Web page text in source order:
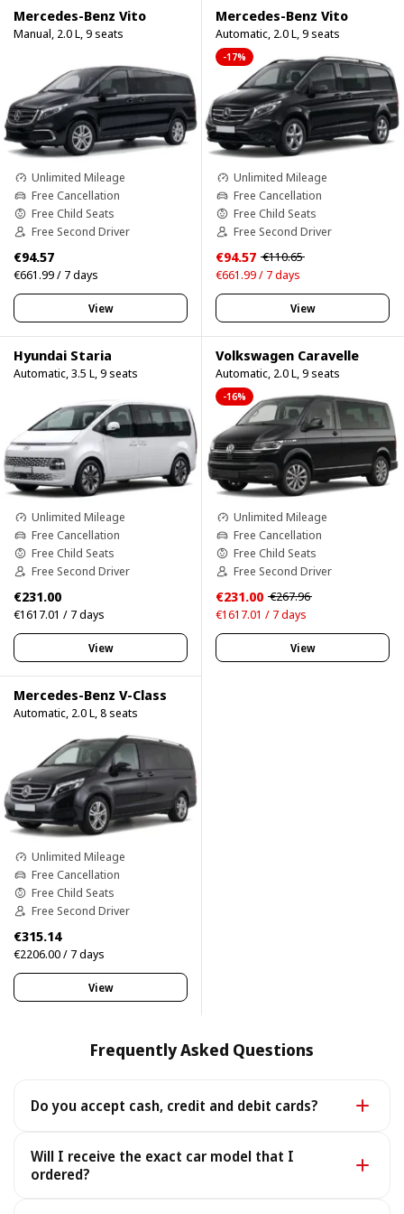
Mercedes-Benz Vito
Manual, 2.0 L, 9 seats
Unlimited Mileage
Free Cancellation
Free Child Seats
Free Second Driver
€94.57
€661.99 / 7 days
View
Mercedes-Benz Vito
Automatic, 2.0 L, 9 seats
-17%
Unlimited Mileage
Free Cancellation
Free Child Seats
Free Second Driver
€94.57 €110.65
€661.99 / 7 days
View
Hyundai Staria
Automatic, 3.5 L, 9 seats
Unlimited Mileage
Free Cancellation
Free Child Seats
Free Second Driver
€231.00
€1617.01 / 7 days
View
Volkswagen Caravelle
Automatic, 2.0 L, 9 seats
-16%
Unlimited Mileage
Free Cancellation
Free Child Seats
Free Second Driver
€231.00 €267.96
€1617.01 / 7 days
View
Mercedes-Benz V-Class
Automatic, 2.0 L, 8 seats
Unlimited Mileage
Free Cancellation
Free Child Seats
Free Second Driver
€315.14
€2206.00 / 7 days
View
Frequently Asked Questions
Do you accept cash, credit and debit cards?
debit cards.
Will I receive the exact car model that I
ordered?